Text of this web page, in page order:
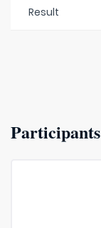
Result
Participants